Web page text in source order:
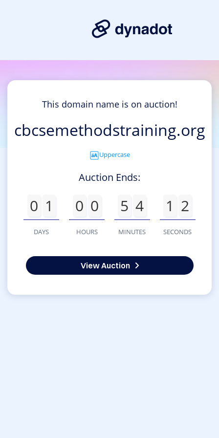
This domain name is on auction!
cbcsemethodstraining.org
Uppercase
Auction Ends:
0 1
DAYS
0 0
HOURS
5 4
MINUTES
1 2
SECONDS
View Auction